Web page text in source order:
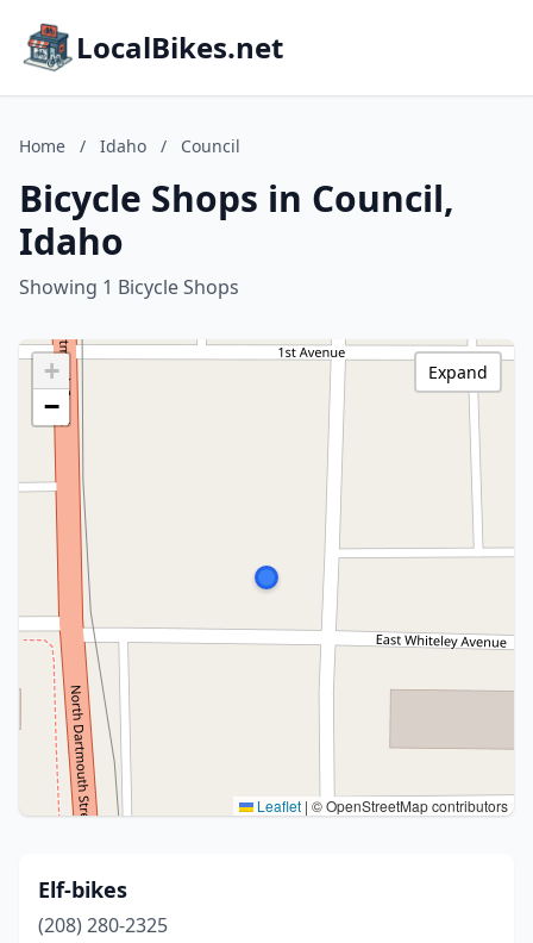
LocalBikes.net
Home / Idaho / Council
Bicycle Shops in Council,
Idaho
Showing 1 Bicycle Shops
+
−
Leaflet | © OpenStreetMap contributors
Expand
Elf-bikes
(208) 280-2325